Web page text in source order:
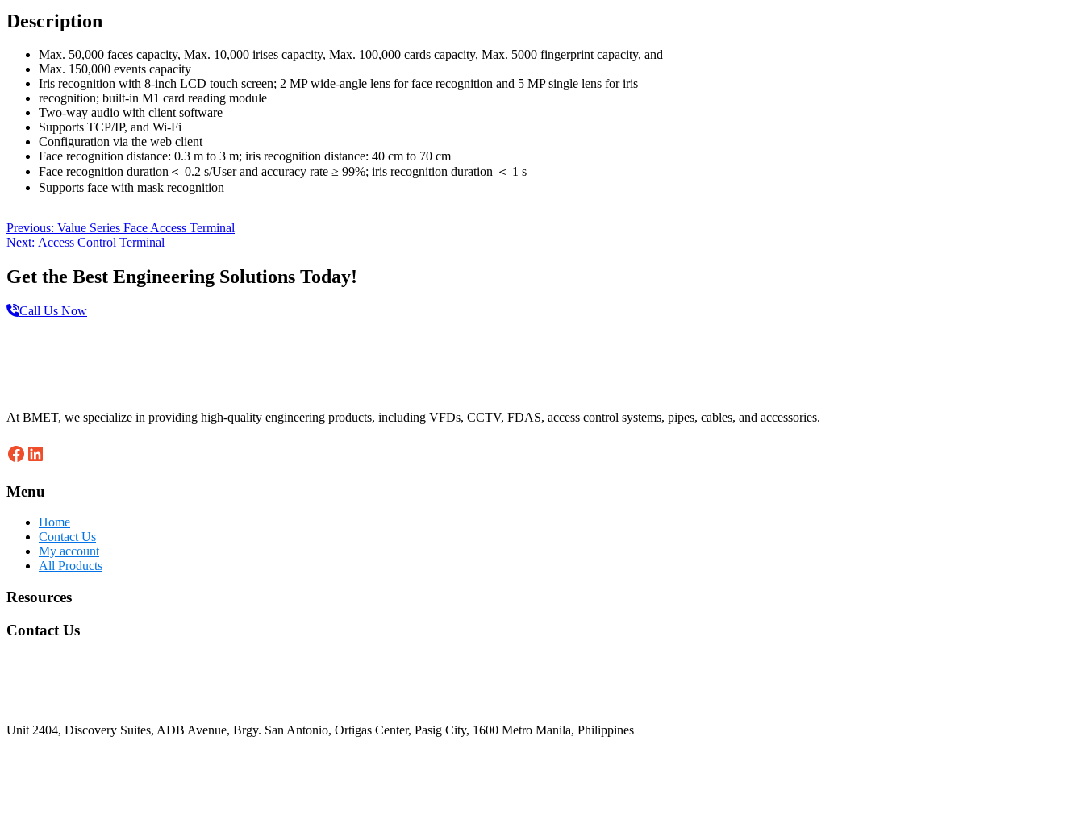
Description
Max. 50,000 faces capacity, Max. 10,000 irises capacity, Max. 100,000 cards capacity, Max. 5000 fingerprint capacity, and
Max. 150,000 events capacity
Iris recognition with 8-inch LCD touch screen; 2 MP wide-angle lens for face recognition and 5 MP single lens for iris
recognition; built-in M1 card reading module
Two-way audio with client software
Supports TCP/IP, and Wi-Fi
Configuration via the web client
Face recognition distance: 0.3 m to 3 m; iris recognition distance: 40 cm to 70 cm
Face recognition duration＜ 0.2 s/User and accuracy rate ≥ 99%; iris recognition duration ＜ 1 s
Supports face with mask recognition
Post
navigation
Previous: Previous
post:
Value Series Face Access Terminal
Next: Next
Access Control Terminal
Get the Best Engineering Solutions Today!
Call Us Now
At BMET, we specialize in providing high-quality engineering products, including VFDs, CCTV, FDAS, access control systems, pipes, cables, and accessories.
Facebook
LinkedIn
Menu
Home
Contact Us
My account
All Products
Resources
Contact Us
Unit 2404, Discovery Suites, ADB Avenue, Brgy. San Antonio, Ortigas Center, Pasig City, 1600 Metro Manila, Philippines